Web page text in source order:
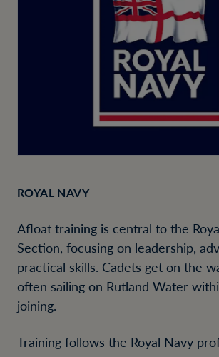
ROYAL NAVY
Afloat training is central to the
Section, focusing on leadership,
practical skills. Cadets get on the
often sailing on Rutland Water
joining.
Training follows the Royal Navy